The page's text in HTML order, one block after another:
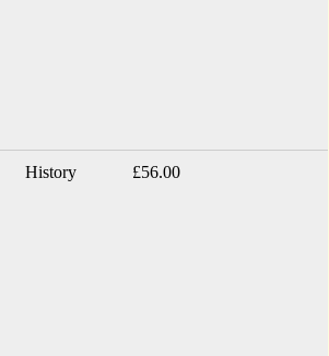
History £56.00